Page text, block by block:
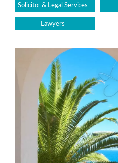
Solicitor & Legal Services
Lawyers